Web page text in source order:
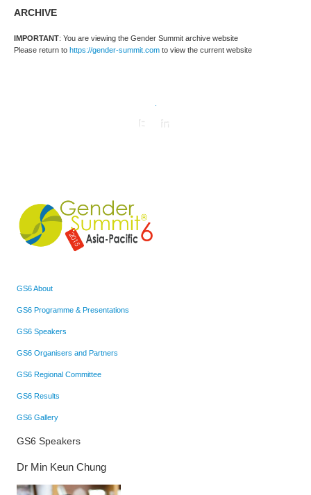
ARCHIVE
IMPORTANT: You are viewing the Gender Summit archive website
Please return to https://gender-summit.com to view the current website
GS6 About
GS6 Programme & Presentations
GS6 Speakers
GS6 Organisers and Partners
GS6 Regional Committee
GS6 Results
GS6 Gallery
GS6 Speakers
Dr Min Keun Chung